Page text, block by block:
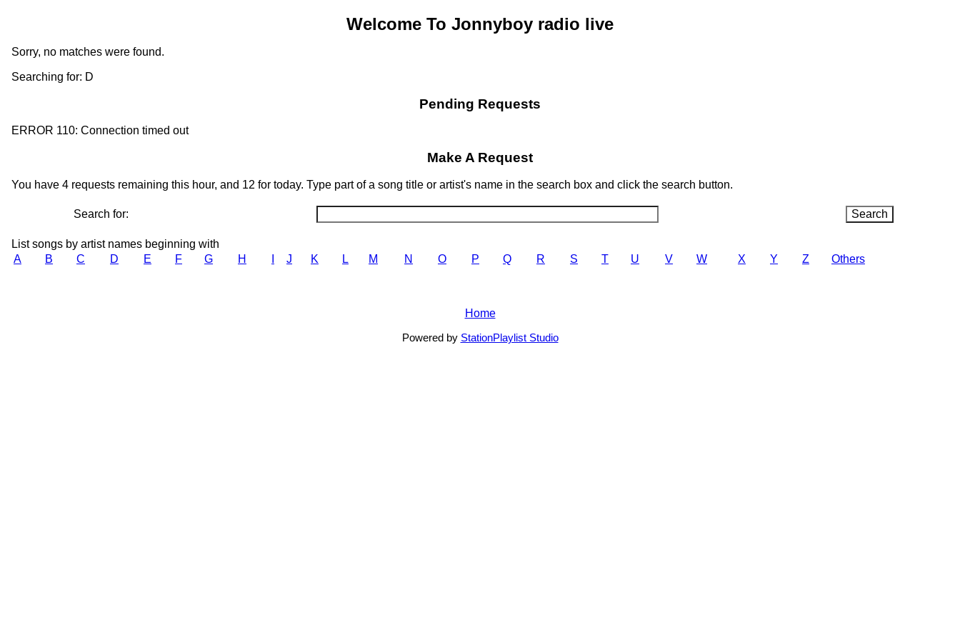
Welcome To Jonnyboy radio live
Sorry, no matches were found.
Searching for: D
Pending Requests
ERROR 110: Connection timed out
Make A Request
You have 4 requests remaining this hour, and 12 for today. Type part of a song title or artist's name in the search box and click the search button.
Search for:
List songs by artist names beginning with
A
B C D E F G H J K L M N O P Q R S T U V W X Y Z Others
Home
Powered by StationPlaylist Studio